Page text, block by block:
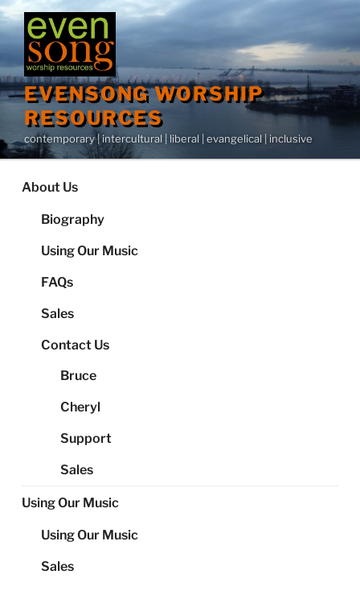
Skip
to
content
EVENSONG WORSHIP
RESOURCES
contemporary | intercultural | liberal | evangelical | inclusive
About Us
Biography
Using Our Music
FAQs
Sales
Contact Us
Bruce
Cheryl
Support
Sales
Using Our Music
Using Our Music
Sales